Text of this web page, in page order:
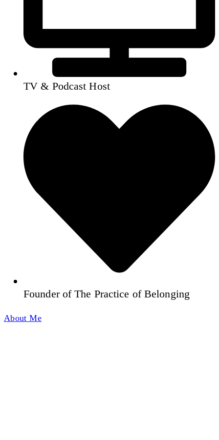
TV & Podcast Host
Founder of The Practice of Belonging
About Me